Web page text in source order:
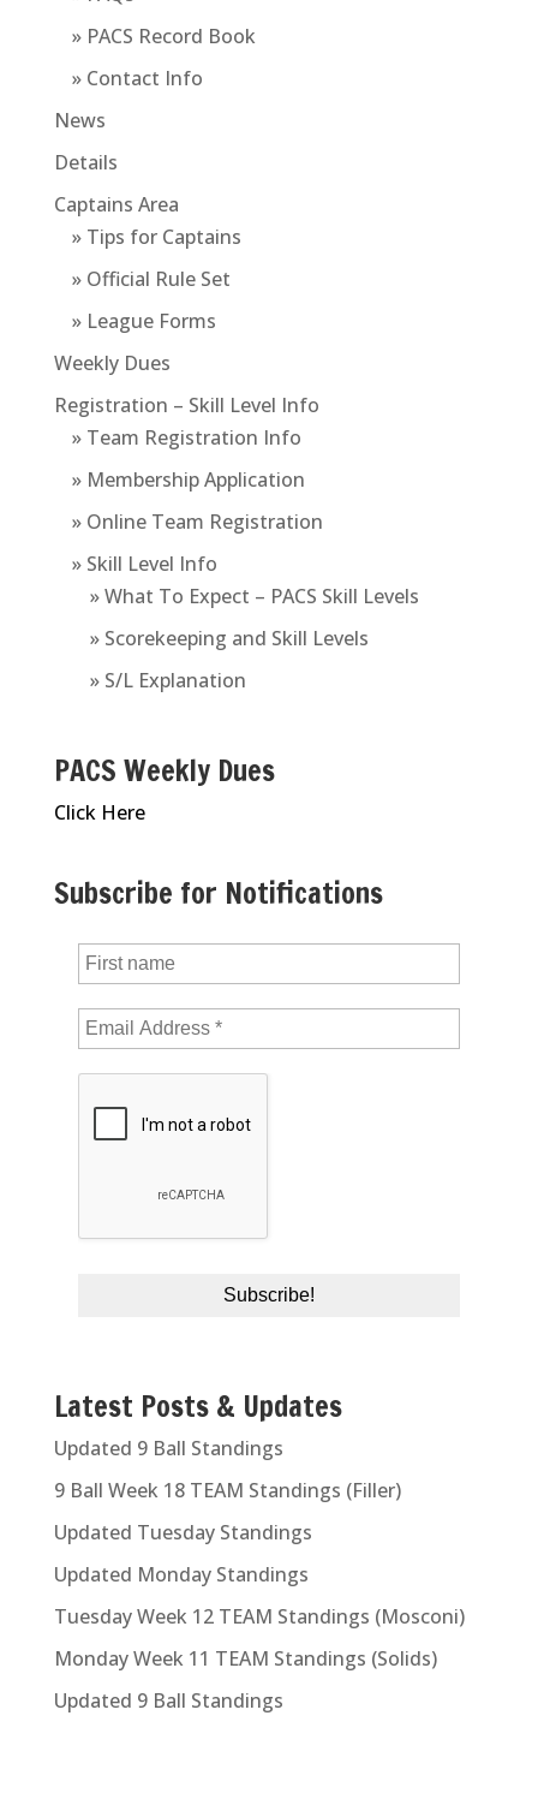
» PACS Record Book
» Contact Info
News
Details
Captains Area
» Tips for Captains
» Official Rule Set
» League Forms
Weekly Dues
Registration – Skill Level Info
» Team Registration Info
» Membership Application
» Online Team Registration
» Skill Level Info
» What To Expect – PACS Skill Levels
» Scorekeeping and Skill Levels
» S/L Explanation
PACS Weekly Dues
Click Here
Subscribe for Notifications
Latest Posts & Updates
Updated 9 Ball Standings
9 Ball Week 18 TEAM Standings (Filler)
Updated Tuesday Standings
Updated Monday Standings
Tuesday Week 12 TEAM Standings (Mosconi)
Monday Week 11 TEAM Standings (Solids)
Updated 9 Ball Standings